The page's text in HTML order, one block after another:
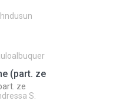
(part. ze
ze
S.